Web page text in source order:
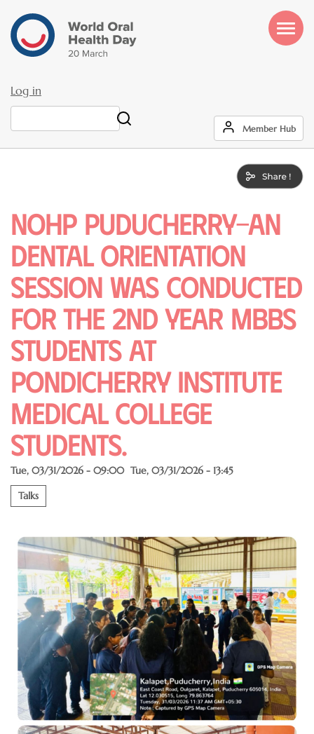
main
content
User
account
Log in
Member Hub
NOHP puducherry-An
dental orientation
session was conducted
for the 2nd year MBBS
students at
pondicherry institute
medical College
students.
Tue, 03/31/2026 - 09:00 Tue, 03/31/2026 - 13:45
Talks